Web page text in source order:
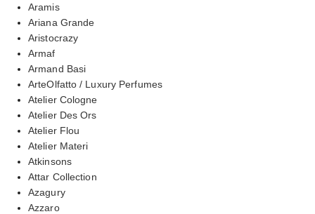
Aramis
Ariana Grande
Aristocrazy
Armaf
Armand Basi
ArteOlfatto / Luxury Perfumes
Atelier Cologne
Atelier Des Ors
Atelier Flou
Atelier Materi
Atkinsons
Attar Collection
Azagury
Azzaro